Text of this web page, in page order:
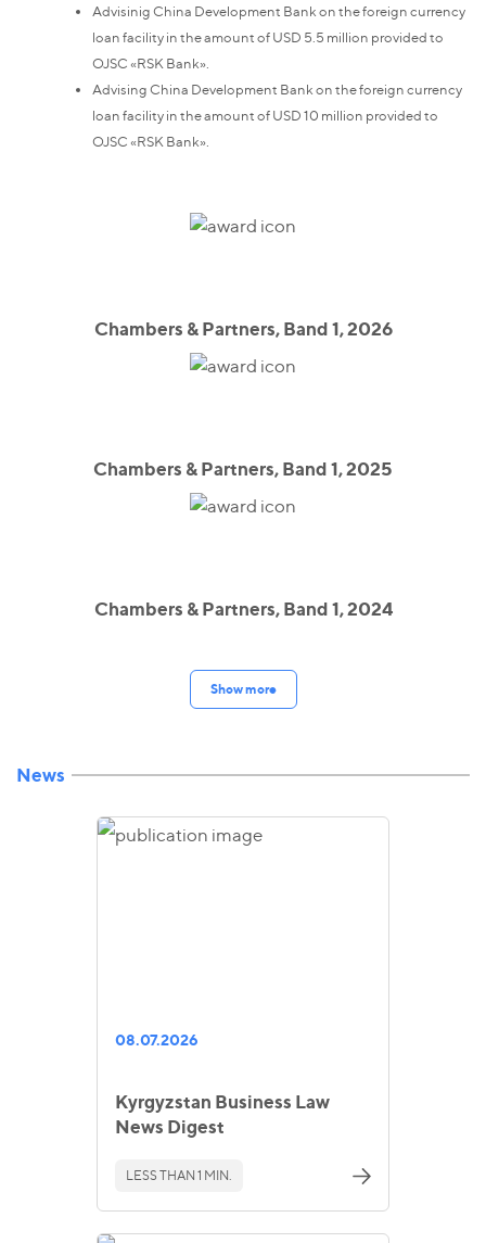
Advisinig China Development Bank on the foreign currency
loan facility in the amount of USD 5.5 million provided to
OJSC «RSK Bank».
Advising China Development Bank on the foreign currency
loan facility in the amount of USD 10 million provided to
OJSC «RSK Bank».
Chambers & Partners, Band 1, 2026
Chambers & Partners, Band 1, 2025
Chambers & Partners, Band 1, 2024
Show more
News
08.07.2026
Kyrgyzstan Business Law
News Digest
LESS THAN 1 MIN.